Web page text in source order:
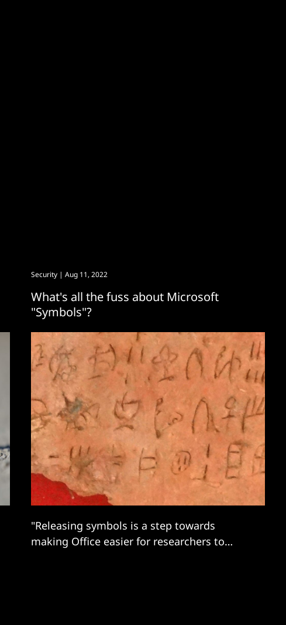
Security | Aug 11, 2022
What's all the fuss about Microsoft
"Symbols"?
"Releasing symbols is a step towards
making Office easier for researchers to